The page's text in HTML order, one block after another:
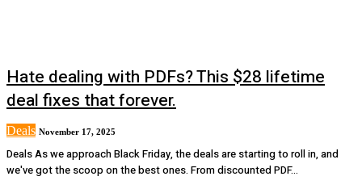
Hate dealing with PDFs? This $28 lifetime
deal fixes that forever.
Deals November 17, 2025
Deals As we approach Black Friday, the deals are starting to roll in, and
we've got the scoop on the best ones. From discounted PDF...